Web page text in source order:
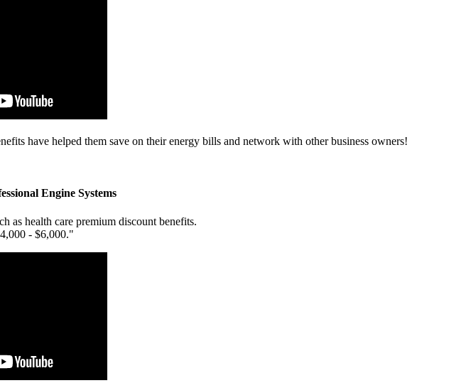
have helped them save on their energy bills and network with other business owners!
Engine Systems
as health care premium discount benefits.
- $6,000."